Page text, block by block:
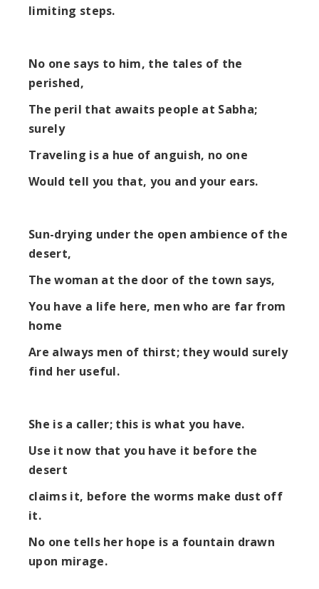
limiting steps.
No one says to him, the tales of the
perished,
The peril that awaits people at Sabha;
surely
Traveling is a hue of anguish, no one
Would tell you that, you and your ears.
Sun-drying under the open ambience of the
desert,
The woman at the door of the town says,
You have a life here, men who are far from
home
Are always men of thirst; they would surely
find her useful.
She is a caller; this is what you have.
Use it now that you have it before the
desert
claims it, before the worms make dust off
it.
No one tells her hope is a fountain drawn
upon mirage.